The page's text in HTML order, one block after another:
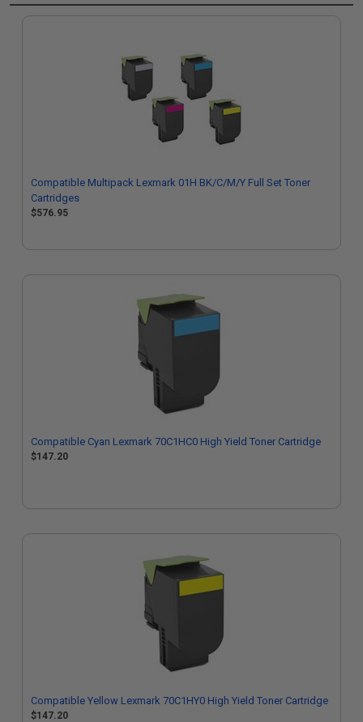
Compatible Multipack Lexmark 01H BK/C/M/Y Full Set Toner
Cartridges
$576.95
Compatible Cyan Lexmark 70C1HC0 High Yield Toner Cartridge
$147.20
Compatible Yellow Lexmark 70C1HY0 High Yield Toner Cartridge
$147.20